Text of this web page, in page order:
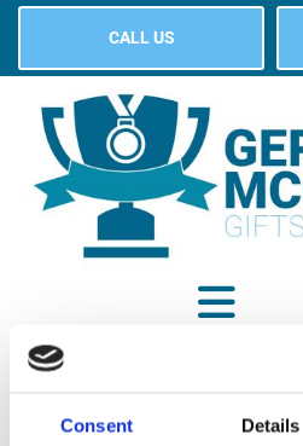
Consent Details
CALL US